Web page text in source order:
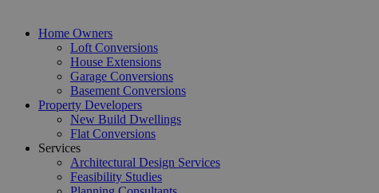
Home Owners
Loft Conversions
House Extensions
Garage Conversions
Basement Conversions
Property Developers
New Build Dwellings
Flat Conversions
Services
Architectural Design Services
Feasibility Studies